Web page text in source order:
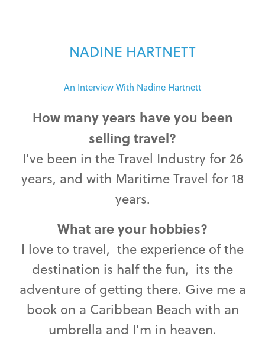
NADINE HARTNETT
An Interview With Nadine Hartnett
How many years have you been
selling travel?
I've been in the Travel Industry for 26
years, and with Maritime Travel for 18
years.
What are your hobbies?
I love to travel, the experience of the
destination is half the fun, its the
adventure of getting there. Give me a
book on a Caribbean Beach with an
umbrella and I'm in heaven.